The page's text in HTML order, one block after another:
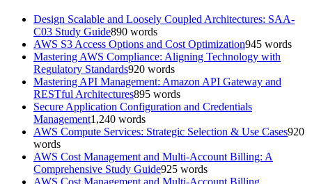
Design Scalable and Loosely Coupled Architectures: SAA-
C03 Study Guide890 words
AWS S3 Access Options and Cost Optimization945 words
Mastering AWS Compliance: Aligning Technology with
Regulatory Standards920 words
Mastering API Management: Amazon API Gateway and
RESTful Architectures895 words
Secure Application Configuration and Credentials
Management1,240 words
AWS Compute Services: Strategic Selection & Use Cases920
words
AWS Cost Management and Multi-Account Billing: A
Comprehensive Study Guide925 words